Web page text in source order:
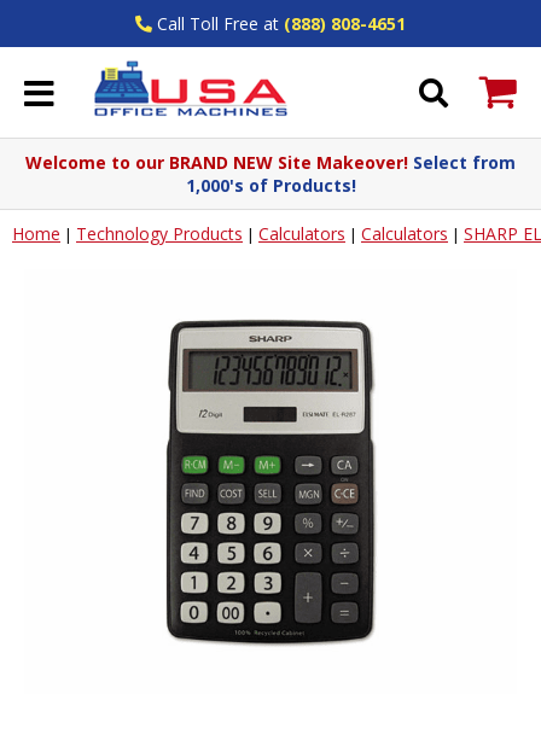
Call Toll Free at (888) 808-4651
Welcome to our BRAND NEW Site Makeover! Select from
1,000's of Products!
Home | Technology Products | Calculators | Calculators | SHARP